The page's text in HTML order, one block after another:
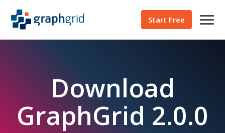
Start Free
Download
GraphGrid 2.0.0